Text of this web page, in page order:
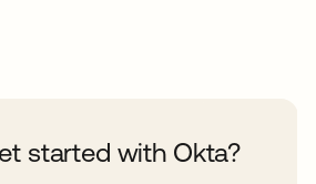
started with Okta?